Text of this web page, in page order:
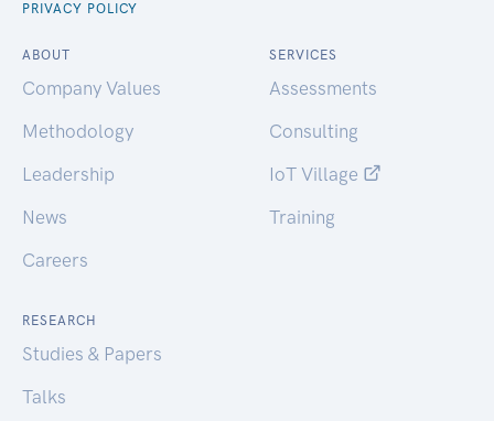
PRIVACY POLICY
ABOUT
Company Values
Methodology
Leadership
News
Careers
SERVICES
Assessments
Consulting
IoT Village
Training
RESEARCH
Studies & Papers
Talks